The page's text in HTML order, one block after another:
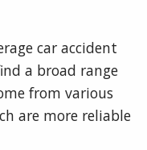
car accident
a broad range
from various
are more reliable